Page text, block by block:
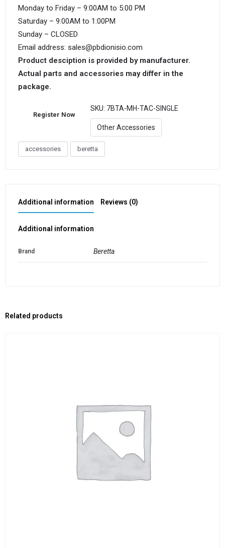
Monday to Friday – 9:00AM to 5:00 PM
Saturday – 9:00AM to 1:00PM
Sunday – CLOSED
Email address: sales@pbdionisio.com
Product desciption is provided by manufacturer.
Actual parts and accessories may differ in the
package.
Register Now
SKU: 7BTA-MH-TAC-SINGLE
Other Accessories
accessories beretta
Additional information Reviews (0)
Additional information
Brand Beretta
Related products